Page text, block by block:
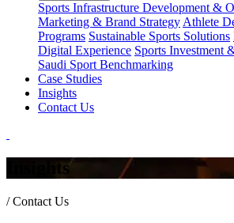
Sports Infrastructure Development &
Marketing & Brand Strategy Athlete
Programs Sustainable Sports Solutions
Digital Experience Sports Investment
Saudi Sport Benchmarking
Case Studies
Insights
Contact Us
Insights
/Contact Us